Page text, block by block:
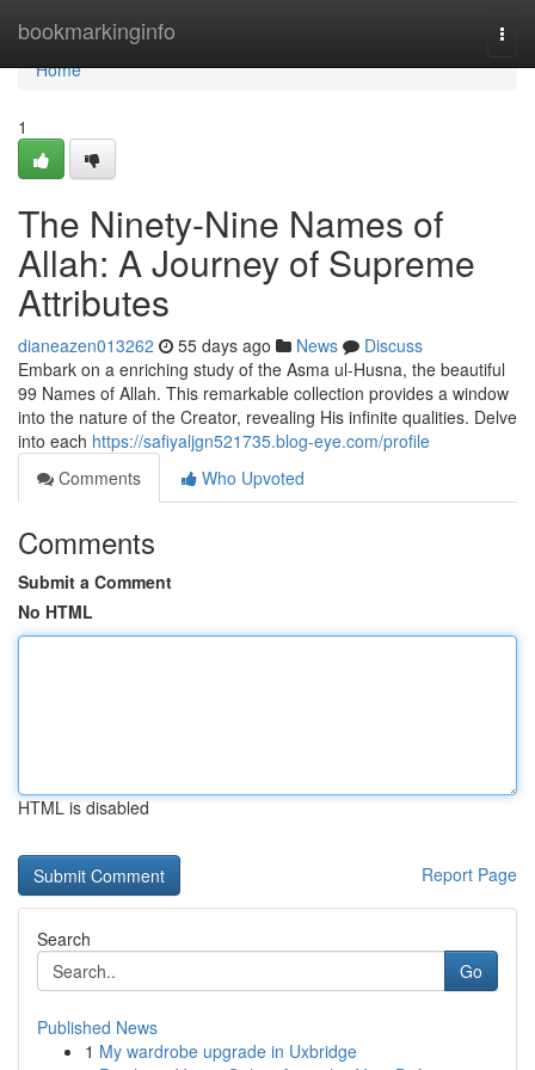
bookmarkinginfo
Home
Home
1
The Ninety-Nine Names of
Allah: A Journey of Supreme
Attributes
dianeazen013262 55 days ago News
Discuss
Embark on a enriching study of the Asma ul-Husna, the beautiful
99 Names of Allah. This remarkable collection provides a window
into the nature of the Creator, revealing His infinite qualities. Delve
into each https://safiyaljgn521735.blog-eye.com/profile
Comments
Who Upvoted
Comments
Submit a Comment
No HTML
HTML is disabled
Report Page
Search
Go
Published News
1 My wardrobe upgrade in Uxbridge